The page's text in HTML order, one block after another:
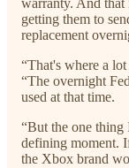
warranty. And that
getting them to
replacement
“That's where a
“The overnight
used at that time.
“But the one thing
defining moment.
the Xbox brand